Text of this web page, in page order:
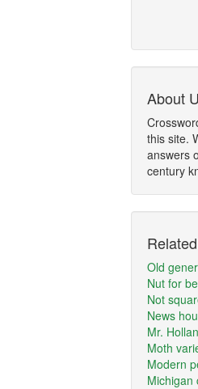
About
this site.
answers
century
Old
Nut for
Not
News
Mr.
Moth
Modern
Michigan